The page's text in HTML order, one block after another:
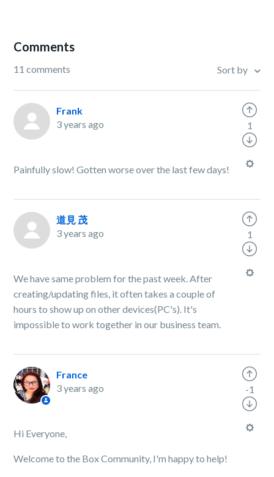
Comments
11 comments Sort by
Frank
3 years ago
Painfully slow! Gotten worse over the last few days!
1
道見 茂
3 years ago
We have same problem for the past week. After
creating/updating files, it often takes a couple of
hours to show up on other devices(PC's). It's
impossible to work together in our business team.
1
France
3 years ago
Hi Everyone,
Welcome to the Box Community, I'm happy to help!
-1